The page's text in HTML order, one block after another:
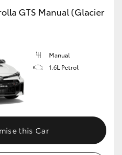
GTS Manual (Glacier
Manual
1.6L Petrol
this Car